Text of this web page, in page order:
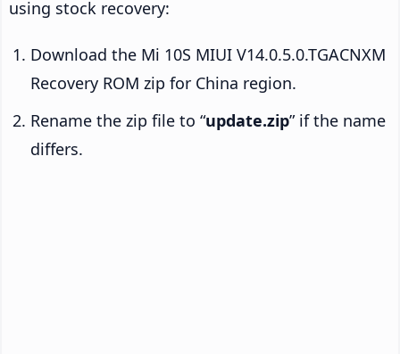
using stock recovery:
Download the Mi 10S MIUI V14.0.5.0.TGACNXM
Recovery ROM zip for China region.
Rename the zip file to “update.zip” if the name
differs.